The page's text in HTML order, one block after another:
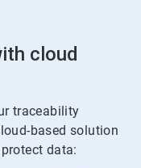
cloud
traceability
based solution
data: